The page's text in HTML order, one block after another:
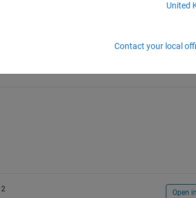
Open
United
Contact your local